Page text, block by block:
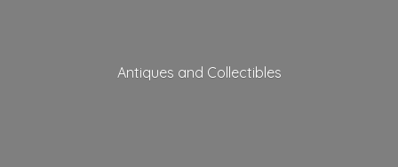
Antiques and Collectibles